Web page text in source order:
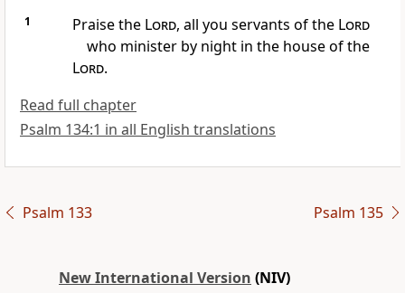
1 Praise the Lord, all you servants of the Lord
who ministerby nightin the house of the
Lord.
Read full chapter
Psalm 134:1 in all English translations
Psalm 133 Psalm 135
New International Version (NIV)